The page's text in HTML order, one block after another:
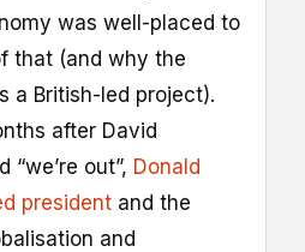
was well-placed to
that (and why the
a British-led project).
after David
“we’re out”, Donald
president and the
and